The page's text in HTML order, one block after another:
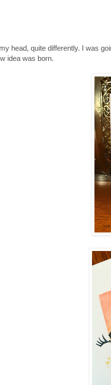
head, quite differently. I was
idea was born.